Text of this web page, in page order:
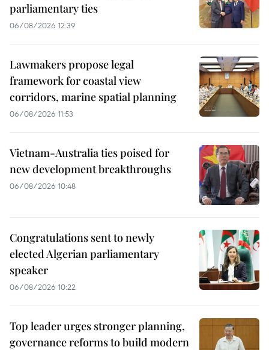
parliamentary ties
06/08/2026 12:39
Lawmakers propose legal
framework for coastal view
corridors, marine spatial planning
06/08/2026 11:53
Vietnam-Australia ties poised for
new development breakthroughs
06/08/2026 10:48
Congratulations sent to newly
elected Algerian parliamentary
speaker
06/08/2026 10:22
Top leader urges stronger planning,
governance reforms to build modern